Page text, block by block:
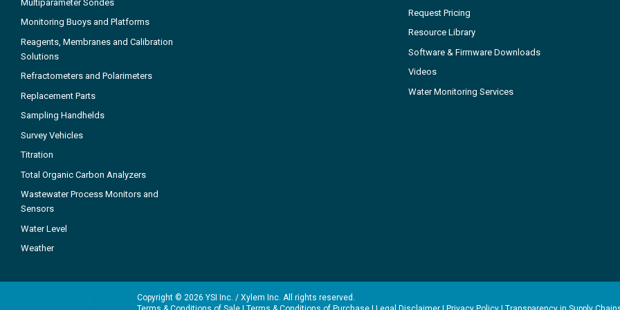
Multiparameter Sondes
Monitoring Buoys and Platforms
Reagents, Membranes and Calibration
Solutions
Refractometers and Polarimeters
Replacement Parts
Sampling Handhelds
Survey Vehicles
Titration
Total Organic Carbon Analyzers
Wastewater Process Monitors and
Sensors
Water Level
Weather
Request Pricing
Resource Library
Software & Firmware Downloads
Videos
Water Monitoring Services
Copyright © 2026 YSI Inc. / Xylem Inc. All rights reserved.